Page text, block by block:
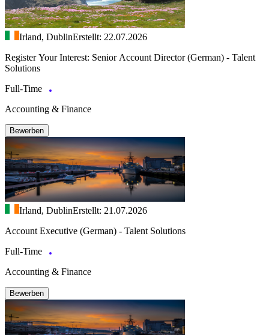
Irland, DublinErstellt: 22.07.2026
Register Your Interest: Senior Account Director (German) - Talent
Solutions
Full-Time
Accounting & Finance
Bewerben
Irland, DublinErstellt: 21.07.2026
Account Executive (German) - Talent Solutions
Full-Time
Accounting & Finance
Bewerben